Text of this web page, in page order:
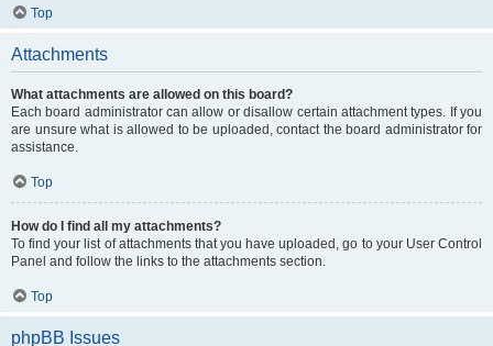
Top
Attachments
What attachments are allowed on this board?
Each board administrator can allow or disallow certain attachment types. If you
are unsure what is allowed to be uploaded, contact the board administrator for
assistance.
Top
How do I find all my attachments?
To find your list of attachments that you have uploaded, go to your User Control
Panel and follow the links to the attachments section.
Top
phpBB Issues